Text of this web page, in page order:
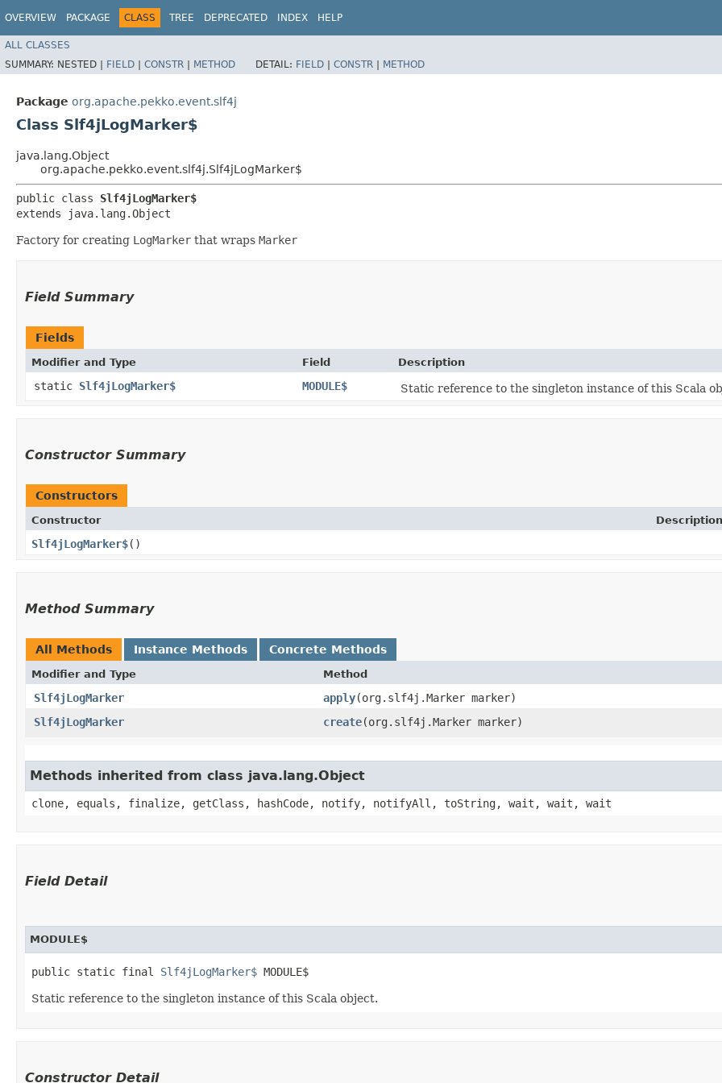
OVERVIEW PACKAGE CLASS TREE DEPRECATED INDEX HELP
ALL CLASSES
SUMMARY: NESTED | FIELD | CONSTR | METHOD DETAIL: FIELD | CONSTR | METHOD
Package org.apache.pekko.event.slf4j
Class Slf4jLogMarker$
java.lang.Object
org.apache.pekko.event.slf4j.Slf4jLogMarker$
public class Slf4jLogMarker$
extends java.lang.Object
Factory for creating LogMarker that wraps Marker
Field Summary
Fields
Modifier and Type Field Description
static Slf4jLogMarker$ MODULE$ Static reference to the singleton instance of this Scala
Constructor Summary
Constructors
Constructor Description
Slf4jLogMarker$()
Method Summary
All Methods Instance Methods Concrete Methods
Modifier and Type Method
Slf4jLogMarker apply​(org.slf4j.Marker marker)
Slf4jLogMarker
create​(org.slf4j.Marker marker)
Methods inherited from class java.lang.Object
clone, equals, finalize, getClass, hashCode, notify, notifyAll, toString, wait, wait, wait
Field Detail
MODULE$
public static final Slf4jLogMarker$ MODULE$
Static reference to the singleton instance of this Scala object.
Constructor Detail